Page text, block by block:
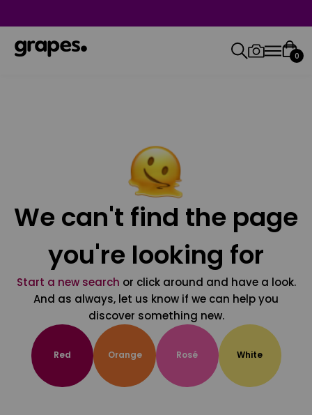
0
We can't find the page
you're looking for
Start a new search or click around and have a look.
And as always, let us know if we can help you
discover something new.
Red Orange Rosé White